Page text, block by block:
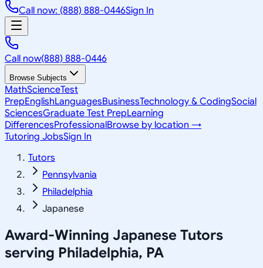
Call now: (888) 888-0446Sign In
Call now(888) 888-0446
Browse Subjects
MathScienceTest
PrepEnglishLanguagesBusinessTechnology & CodingSocial
SciencesGraduate Test PrepLearning
DifferencesProfessionalBrowse by location →
Tutoring JobsSign In
Tutors
Pennsylvania
Philadelphia
Japanese
Award-Winning Japanese Tutors
serving Philadelphia, PA